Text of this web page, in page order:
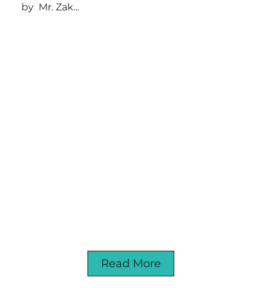
by Mr. Zak...
Read More